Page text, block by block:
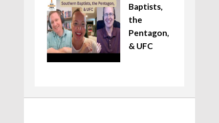
Baptists,
the
Pentagon,
& UFC